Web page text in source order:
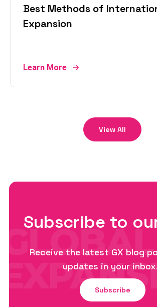
Best Methods of
Expansion
Learn More
View All
Subscribe to
Receive the latest GX blog
updates in your
Subscribe